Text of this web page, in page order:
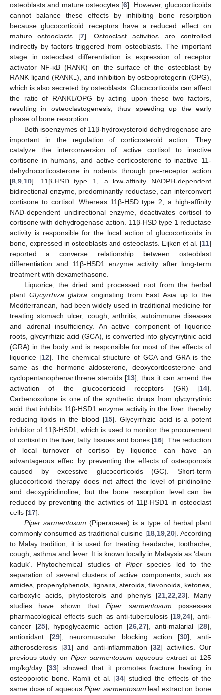
osteoblasts and mature osteocytes [6]. However, glucocorticoids
cannot balance these effects by inhibiting bone resorption
because glucocorticoid receptors have a reduced effect on
mature osteoclasts [7]. Osteoclast activities are controlled
indirectly by factors triggered from osteoblasts. The important
stage in osteoclast differentiation is expression of receptor
activator NF-ĸB (RANK) on the surface of the osteoblast by
RANK ligand (RANKL), and inhibition by osteoprotegerin (OPG),
which is also secreted by osteoblasts. Glucocorticoids can affect
the ratio of RANKL/OPG by acting upon these two factors,
resulting in osteoclastogenesis, thus speeding up the early
phase of bone resorption.
Both isoenzymes of 11β-hydroxysteroid dehydrogenase are
important in the regulation of corticosteroid action. They
catalyze the interconversion of active cortisol to inactive
cortisone in humans, and active corticosterone to inactive 11-
dehydrocorticosterone in rodents through pre-receptor action
[8 9 10]. 11β-HSD type 1, a low-affinity NADPH-dependent
bidirectional enzyme, predominantly reductase, can interconvert
cortisone to cortisol. Whereas 11β-HSD type 2, a high-affinity
NAD-dependent unidirectional enzyme, deactivates cortisol to
cortisone with dehydrogenase action. 11β-HSD type 1 reductase
activity is responsible for the local action of glucocorticoids in
bone, expressed in osteoblasts and osteoclasts. Eijken et al. [11]
reported a converse relationship between osteoblast
differentiation and 11β-HSD1 enzyme activity after long-term
treatment with dexamethasone.
Liquorice, the dried and processed root from the herbal
plant Glycyrrhiza glabra originating from East Asia up to the
Mediterranean, had been widely used in traditional medicine for
treating stomach ulcer, cough, arthritis, autoimmune diseases
and adrenal insufficiency. An active component of liquorice
roots, glycyrrhizic acid (GCA), is converted into glycyrrytinic acid
(GRA) in the body and is responsible for most of the effects of
liquorice [12]. The chemical structure of GCA and GRA is the
same as the hormone aldosterone, deoxycorticosterone and
cyclopentanophenanthrene steroids [13], thus it can amend the
activation of the glucocorticoid receptors (GR) [14].
Carbenoxolone is one of the synthetic drugs from glycyrrytinic
acid that inhibits 11β-HSD1 enzyme activity in the liver, thereby
reducing lipids in the blood [15]. Glycyrrhizic acid is a potent
inhibitor of 11β-HSD1, which is used to monitor the procurement
of cortisol in the liver, fatty tissues and bones [16]. The reduction
of local turnover of cortisol by liquorice can have an
advantageous effect by preventing the effects of osteoporosis
caused by excessive glucocorticoids (GC). Short-term
glucocorticoid therapy does not affect the level of piridinoline
and deoxypiridinoline, but the bone resorption level can be
reduced by preventing the activities of 11β-HSD1 in osteoclast
cells [17].
Piper sarmentosum (Piperaceae) is a type of herbal plant
commonly consumed as traditional cuisine [18, 19, 20]. According
to Malay tradition, it is used for treating headache, toothache,
cough, asthma and fever. It is known locally in Malaysia as ‘daun
kaduk’. Phytochemical studies of Piper species led to the
separation of several clusters of active components, such as
amides, propenylphenols, lignans, steroids, flavonoids, ketones,
carboxylic acids, phytosterols and phenyls [21, 22 23]. Many
studies have shown thatPiper sarmentosum possesses
pharmacological effects such as anti-tuberculosis [19, 24], anti-
cancer [25], hypoglycaemic action [26 27], anti-malarial [28],
antioxidant [29], neuromuscular blocking action [30], anti-
atherosclerosis [31] and anti-inflammation [32] activities. Our
previous study on Piper sarmentosum aqueous extract at 125
mg/kg/day [33] showed that it promotes fracture healing in
osteoporotic bone. Ramli et al. [34] studied the effects of the
same dose of aqueousPiper sarmentosum leaf extract on bone